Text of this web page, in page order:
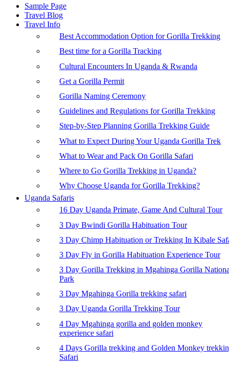
Sample Page
Travel Blog
Travel Info
Best Accommodation Option for Gorilla Trekking
Best time for a Gorilla Tracking
Cultural Encounters In Uganda & Rwanda
Get a Gorilla Permit
Gorilla Naming Ceremony
Guidelines and Regulations for Gorilla Trekking
Step-by-Step Planning Gorilla Trekking Guide
What to Expect During Your Uganda Gorilla Trek
What to Wear and Pack On Gorilla Safari
Where to Go Gorilla Trekking in Uganda?
Why Choose Uganda for Gorilla Trekking?
Uganda Safaris
16 Day Uganda Primate, Game And Cultural Tour
3 Day Bwindi Gorilla Habituation Tour
3 Day Chimp Habituation or Trekking In Kibale
3 Day Fly in Gorilla Habituation Experience Tour
3 Day Gorilla Trekking in Mgahinga Gorilla
Park
3 Day Mgahinga Gorilla trekking safari
3 Day Uganda Gorilla Trekking Tour
4 Day Mgahinga gorilla and golden monkey
experience safari
4 Days Gorilla trekking and Golden Monkey
Safari